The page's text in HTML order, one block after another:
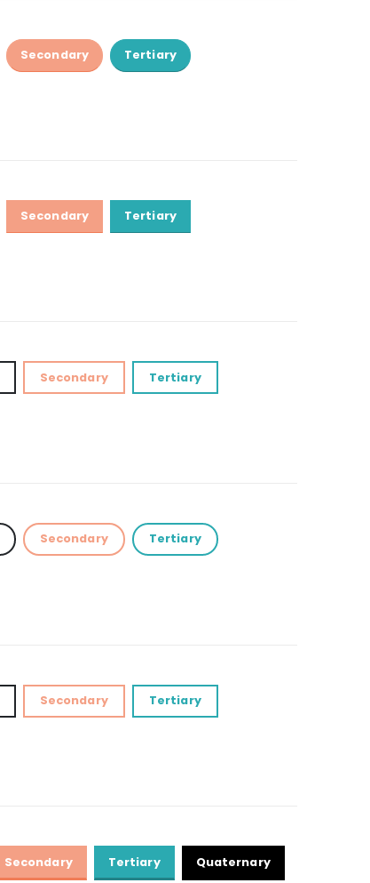
Secondary Tertiary
Secondary Tertiary
Secondary Tertiary
Secondary Tertiary
Secondary Tertiary
Secondary Tertiary Quaternary